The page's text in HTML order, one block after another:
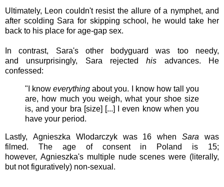
Ultimately, Leon couldn't resist the allure of a nymphet, and
after scolding Sara for skipping school, he would take her
back to his place for age-gap sex.
In contrast, Sara'sother bodyguard
was too needy,
and unsurprisingly, Sara rejectedhis advances. He
confessed:
"I know everything about you. I know how tall you
are, how much you weigh, what your shoe size
is, and your bra [size] [...] I even know when you
have your period.
Lastly, Agnieszka Wlodarczyk was 16 whenSara was
filmed. The age of consent in Poland is 15;
however, Agnieszka'smultiplenude scenes were (literally,
but not figuratively) non-sexual.